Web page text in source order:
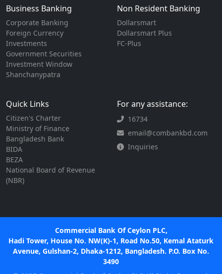
Business Banking
Corporate Banking
Foreign Currency
Investments
Government Securities
Investment Window
Shanchanypatra
Non Resident Banking
Dollarsmart
Dollarsmart Plus
FC-Plus
Quick Links
Citizen's Charter
Ministry of Finance
Bangladesh Bank
BIDA
BEZA
National Board of Revenue
(NBR)
For any assistance:
16734
email@combankbd.com
Inquiries
Commercial Bank Of Ceylon PLC,
Hadi Tower, House No. NW(K)-1, Road No.50, Kemal Ataturk
Avenue, Gulshan-2, Dhaka-1212, Bangladesh. P.O. Box No.
3490